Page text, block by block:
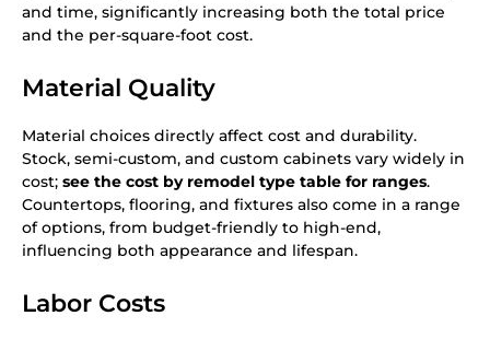
and time, significantly increasing both the total price
and the per-square-foot cost.
Material Quality
Material choices directly affect cost and durability.
Stock, semi-custom, and custom cabinets vary widely in
cost; see the cost by remodel type table for ranges.
Countertops, flooring, and fixtures also come in a range
of options, from budget-friendly to high-end,
influencing both appearance and lifespan.
Labor Costs